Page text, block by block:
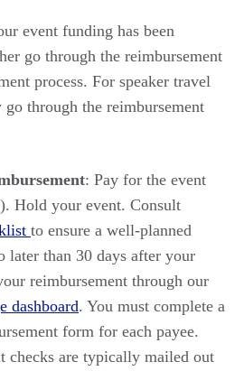
event funding has been
go through the reimbursement
process. For speaker travel
through the reimbursement
: Pay for the event
Hold your event. Consult
to ensure a well-planned
later than 30 days after your
reimbursement through our
dashboard. You must complete a
form for each payee.
checks are typically mailed out